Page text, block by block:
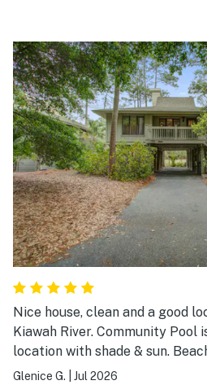
Nice house, clean and a good
Kiawah River. Community Pool
location with shade & sun.
always. Overall a good place to
Glenice G. Jul 2026